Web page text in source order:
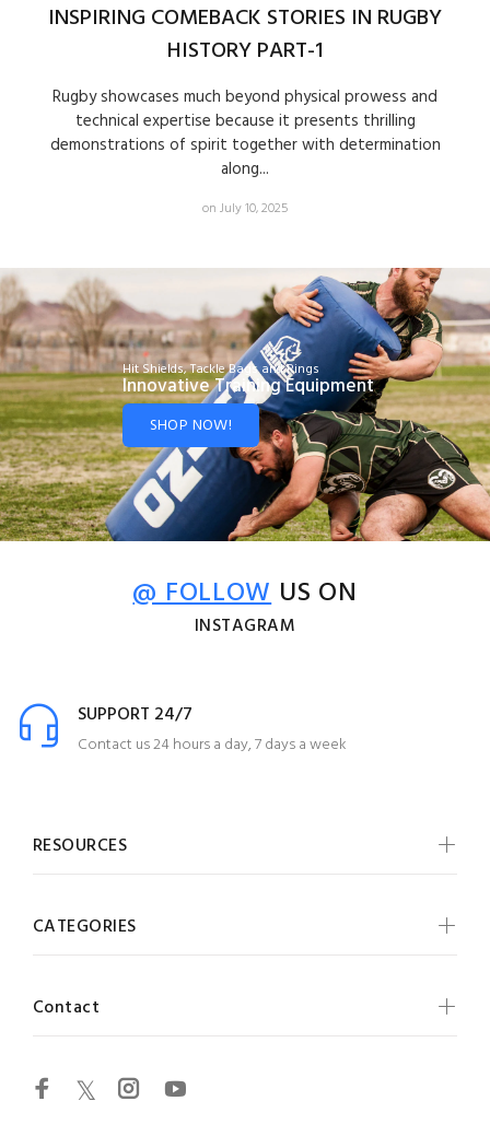
INSPIRING COMEBACK STORIES IN RUGBY
HISTORY PART-1
Rugby showcases much beyond physical prowess and
technical expertise because it presents thrilling
demonstrations of spirit together with determination
along...
on July 10, 2025
Hit Shields, Tackle Bags and Rings
Innovative Training Equipment
SHOP NOW!
@ FOLLOWUS ON
INSTAGRAM
SUPPORT 24/7
Contact us 24 hours a day, 7 days a week
RESOURCES
CATEGORIES
Contact